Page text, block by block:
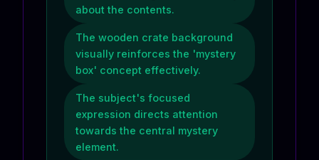
about the contents.
The wooden crate background
visually reinforces the 'mystery
box' concept effectively.
The subject's focused
expression directs attention
towards the central mystery
element.